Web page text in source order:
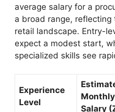
average salary for a
a broad range,
retail landscape. Entry-
expect a modest start,
specialized skills see
Experience
Level
Monthly
Salary